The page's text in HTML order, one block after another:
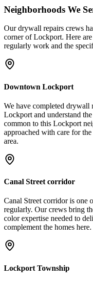
Neighborhoods We
Ourdrywall repairs crews
corner ofLockport. Here
regularly work and the
Downtown Lockport
We have completed
Lockport and understand
common to this Lockport
approached with care for
area.
Canal Street corridor
Canal Street corridor is one
regularly. Our crews bring
color expertise needed to
complement the homes here.
Lockport Township